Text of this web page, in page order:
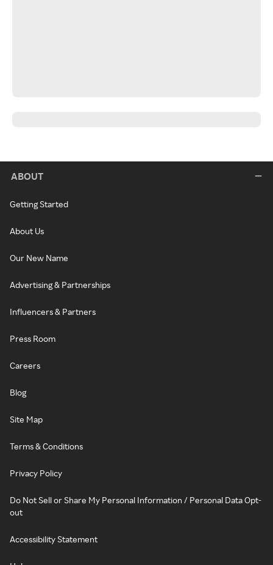
ABOUT
Getting Started
About Us
Our New Name
Advertising & Partnerships
Influencers & Partners
Press Room
Careers
Blog
Site Map
Terms & Conditions
Privacy Policy
Do Not Sell or Share My Personal Information / Personal Data Opt-
out
Accessibility Statement